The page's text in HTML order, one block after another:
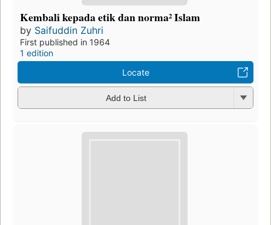
Kembali kepada etik dan norma² Islam
by Saifuddin Zuhri
First published in 1964
1 edition
Locate
Add to List